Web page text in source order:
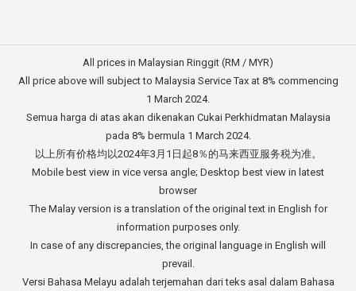
All prices in Malaysian Ringgit (RM / MYR)
All price above will subject to Malaysia Service Tax at 8% commencing
1 March 2024.
Semua harga di atas akan dikenakan Cukai Perkhidmatan Malaysia
pada 8% bermula 1 March 2024.
以上所有价格均以2024年3月1日起8％的马来西亚服务税为准。
Mobile best view in vice versa angle; Desktop best view in latest
browser
The Malay version is a translation of the original text in English for
information purposes only.
In case of any discrepancies, the original language in English will
prevail.
Versi Bahasa Melayu adalah terjemahan dari teks asal dalam Bahasa